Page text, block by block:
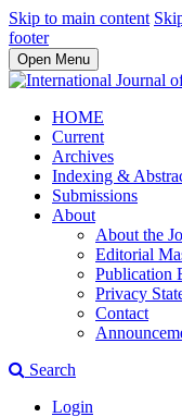
Skip to main content
footer
Open Menu
HOME
Current
Archives
Indexing &
Submissions
About
About the
Editorial
Publication
Privacy
Contact
Search
Login